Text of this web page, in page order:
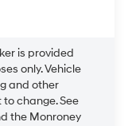
is provided
only. Vehicle
and other
change. See
the Monroney